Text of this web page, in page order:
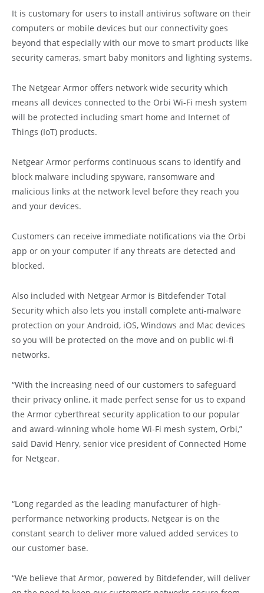
It is customary for users to install antivirus software on their
computers or mobile devices but our connectivity goes
beyond that especially with our move to smart products like
security cameras, smart baby monitors and lighting systems.
The Netgear Armor offers network wide security which
means all devices connected to the Orbi Wi-Fi mesh system
will be protected including smart home and Internet of
Things (IoT) products.
Netgear Armor performs continuous scans to identify and
block malware including spyware, ransomware and
malicious links at the network level before they reach you
and your devices.
Customers can receive immediate notifications via the Orbi
app or on your computer if any threats are detected and
blocked.
Also included with Netgear Armor is Bitdefender Total
Security which also lets you install complete anti-malware
protection on your Android, iOS, Windows and Mac devices
so you will be protected on the move and on public wi-fi
networks.
“With the increasing need of our customers to safeguard
their privacy online, it made perfect sense for us to expand
the Armor cyberthreat security application to our popular
and award-winning whole home Wi-Fi mesh system, Orbi,”
said David Henry, senior vice president of Connected Home
for Netgear.
“Long regarded as the leading manufacturer of high-
performance networking products, Netgear is on the
constant search to deliver more valued added services to
our customer base.
“We believe that Armor, powered by Bitdefender, will deliver